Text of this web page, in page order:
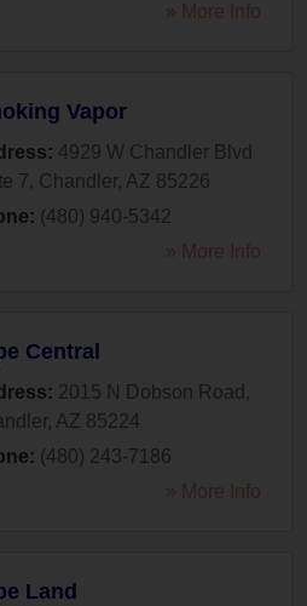
» More Info
Vapor
4929 W Chandler Blvd
7, Chandler, AZ 85226
(480) 940-5342
» More Info
Central
2015 N Dobson Road ,
, AZ 85224
(480) 243-7186
» More Info
Land